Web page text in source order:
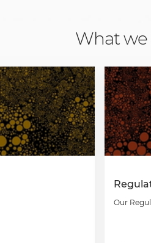
What we
Our